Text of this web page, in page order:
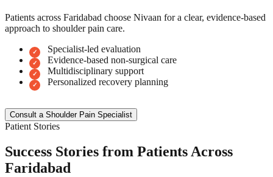
Patients across Faridabad choose Nivaan for a clear, evidence-based
approach to shoulder pain care.
Specialist-led evaluation
Evidence-based non-surgical care
Multidisciplinary support
Personalized recovery planning
Consult a Shoulder Pain Specialist
Patient Stories
Success Stories from Patients Across
Faridabad